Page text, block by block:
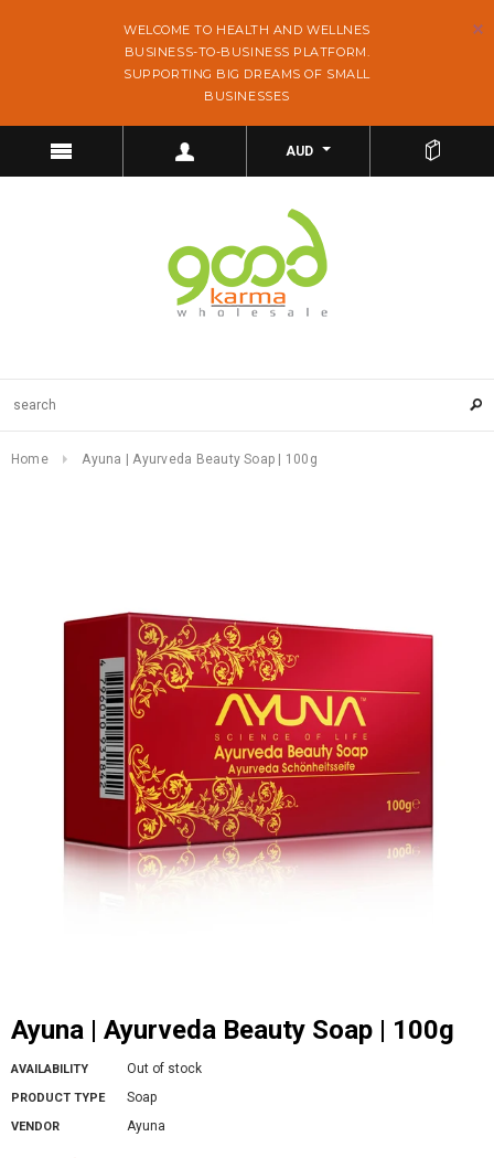
WELCOME TO HEALTH AND WELLNES
BUSINESS-TO-BUSINESS PLATFORM.
SUPPORTING BIG DREAMS OF SMALL
BUSINESSES
AUD
Home Ayuna | Ayurveda Beauty Soap | 100g
Ayuna | Ayurveda Beauty Soap | 100g
AVAILABILITY Out of stock
PRODUCT TYPE Soap
VENDOR Ayuna